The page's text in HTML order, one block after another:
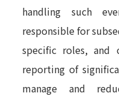
handling such
responsible for
specific roles, and
reporting of
manage and